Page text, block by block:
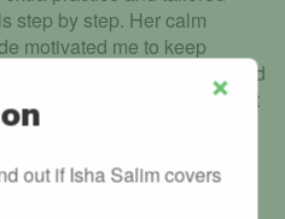
step by step. Her calm
motivated me to keep
Thanks to her guidance and
the day of my test. I couldn’t
I highly recommend Isha
to drive safely and
at what she does!
Close
out if Isha Salim covers